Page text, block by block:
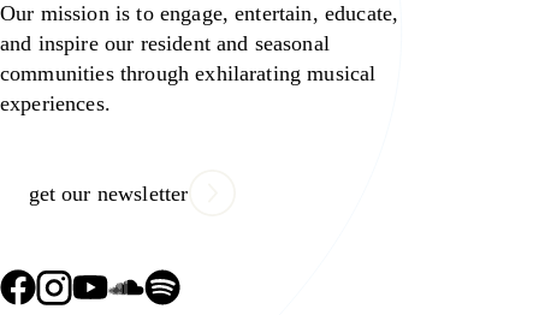
Our mission is to engage, entertain, educate,
and inspire our resident and seasonal
communities through exhilarating musical
experiences.
get our newsletter